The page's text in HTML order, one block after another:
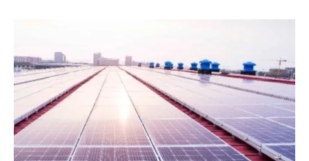
Newsletters